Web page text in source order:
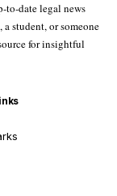
to-date legal news
student, or someone
for insightful